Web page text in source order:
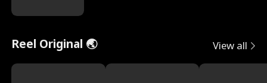
Reel Original 🌏 View all